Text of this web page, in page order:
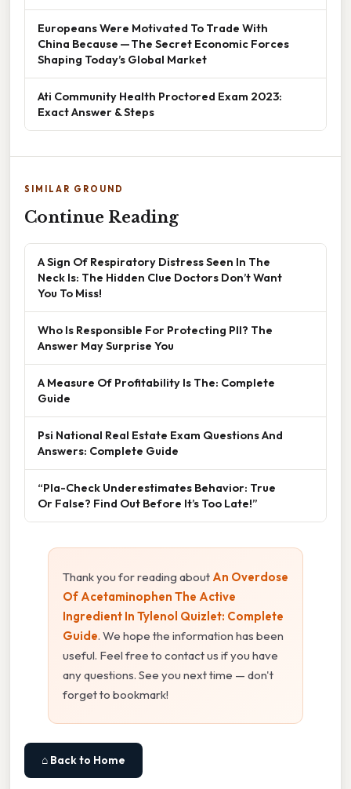
Europeans Were Motivated To Trade With
China Because — The Secret Economic Forces
Shaping Today’s Global Market
Ati Community Health Proctored Exam 2023:
Exact Answer & Steps
SIMILAR GROUND
Continue Reading
A Sign Of Respiratory Distress Seen In The
Neck Is: The Hidden Clue Doctors Don’t Want
You To Miss!
Who Is Responsible For Protecting PII? The
Answer May Surprise You
A Measure Of Profitability Is The: Complete
Guide
Psi National Real Estate Exam Questions And
Answers: Complete Guide
“Pla-Check Underestimates Behavior: True
Or False? Find Out Before It’s Too Late!”
Thank you for reading about An Overdose
Of Acetaminophen The Active
Ingredient In Tylenol Quizlet: Complete
Guide. We hope the information has been
useful. Feel free to contact us if you have
any questions. See you next time — don't
forget to bookmark!
⌂ Back to Home